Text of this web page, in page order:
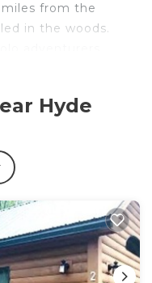
from the
in the woods.
offer Shuttle
accommodate
guests who
of the Green
and several
also have WIFI ,
air conditioning
Hyde